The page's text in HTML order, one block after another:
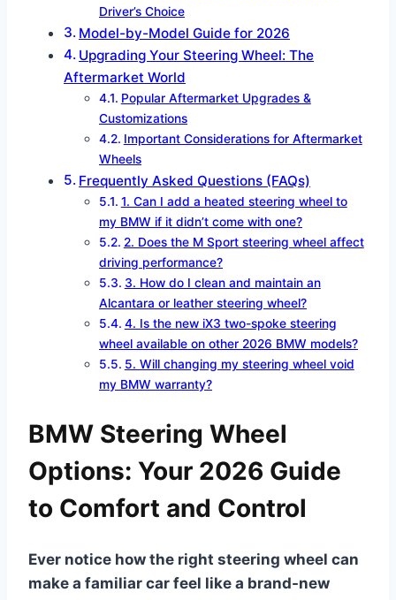
Driver’s Choice
Model-by-Model Guide for 2026
Upgrading Your Steering Wheel: The
Aftermarket World
Popular Aftermarket Upgrades &
Customizations
Important Considerations for Aftermarket
Wheels
Frequently Asked Questions (FAQs)
1. Can I add a heated steering wheel to
my BMW if it didn’t come with one?
2. Does the M Sport steering wheel affect
driving performance?
3. How do I clean and maintain an
Alcantara or leather steering wheel?
4. Is the new iX3 two-spoke steering
wheel available on other 2026 BMW models?
5. Will changing my steering wheel void
my BMW warranty?
BMW Steering Wheel
Options: Your 2026 Guide
to Comfort and Control
Ever notice how the right steering wheel can
make a familiar car feel like a brand-new